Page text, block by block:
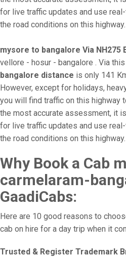
for live traffic updates and use
the road conditions on this highway.
mysore to bangalore Via NH275
vellore - hosur - bangalore . Via
bangalore distance is only 141
However, except for holidays,
you will find traffic on this highway
the most accurate assessment, it
for live traffic updates and use
the road conditions on this highway.
Why Book a Cab
carmelaram-
GaadiCabs:
Here are 10 good reasons to
cab on hire for a day trip when it
Trusted & Register Trademark